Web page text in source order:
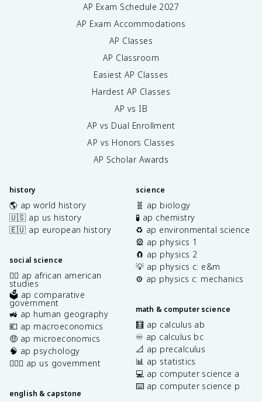
AP Exam Schedule 2027
AP Exam Accommodations
AP Classes
AP Classroom
Easiest AP Classes
Hardest AP Classes
AP vs IB
AP vs Dual Enrollment
AP vs Honors Classes
AP Scholar Awards
history
🌎 ap world history
🇺🇸 ap us history
🇪🇺 ap european history
social science
✊🏿 ap african american
studies
🗳️ ap comparative
government
🚜 ap human geography
💶 ap macroeconomics
🤑 ap microeconomics
🧠 ap psychology
👩🏾‍⚖️ ap us government
english & capstone
science
🧬 ap biology
🧪 ap chemistry
♻️ ap environmental science
🎡 ap physics 1
🧲 ap physics 2
💡 ap physics c: e&m
⚙️ ap physics c: mechanics
math & computer science
🧮 ap calculus ab
♾️ ap calculus bc
📐 ap precalculus
📊 ap statistics
💻 ap computer science a
⌨️ ap computer science p